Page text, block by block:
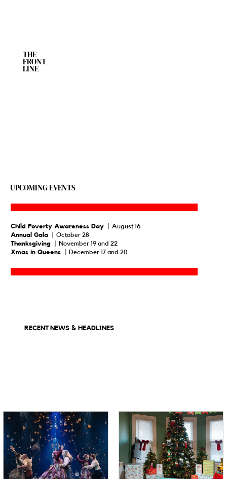
THE
FRONT
LINE
UPCOMING EVENTS
Child Poverty Awareness Day
| August 16
Annual Gala
| October 28
Thanksgiving
| November 19 and 22
Xmas in Queens
| December 17 and 20
RECENT NEWS & HEADLINES